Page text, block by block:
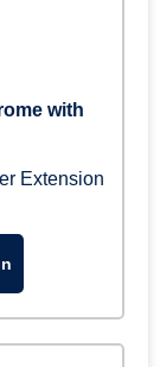
with
Extension